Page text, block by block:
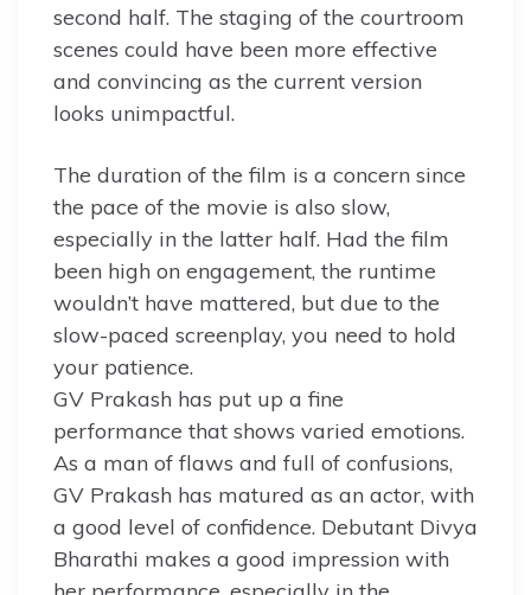
second half. The staging of the courtroom
scenes could have been more effective
and convincing as the current version
looks unimpactful.
The duration of the film is a concern since
the pace of the movie is also slow,
especially in the latter half. Had the film
been high on engagement, the runtime
wouldn’t have mattered, but due to the
slow-paced screenplay, you need to hold
your patience.
GV Prakash has put up a fine
performance that shows varied emotions.
As a man of flaws and full of confusions,
GV Prakash has matured as an actor, with
a good level of confidence. Debutant Divya
Bharathi makes a good impression with